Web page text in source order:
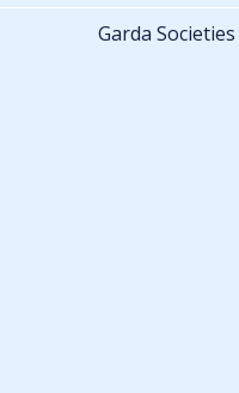
Garda Societies